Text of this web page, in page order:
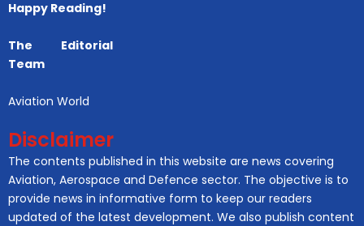
Happy Reading!
The Editorial
Team
Aviation World
Disclaimer
The contents published in this website are news covering
Aviation, Aerospace and Defence sector. The objective is to
provide news in informative form to keep our readers
updated of the latest development. We also publish content